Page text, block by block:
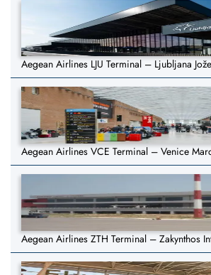
Aegean Airlines LJU Terminal – Ljubljana
Aegean Airlines VCE Terminal – Venice
Aegean Airlines ZTH Terminal – Zakynthos